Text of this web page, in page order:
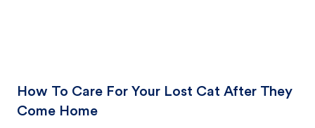
How To Care For Your Lost Cat After They
Come Home